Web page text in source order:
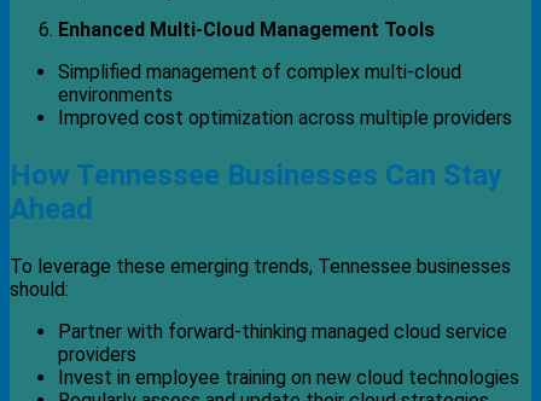
Enhanced Multi-Cloud Management Tools
Simplified management of complex multi-cloud
environments
Improved cost optimization across multiple providers
How Tennessee Businesses Can Stay
Ahead
To leverage these emerging trends, Tennessee businesses
should:
Partner with forward-thinking managed cloud service
providers
Invest in employee training on new cloud technologies